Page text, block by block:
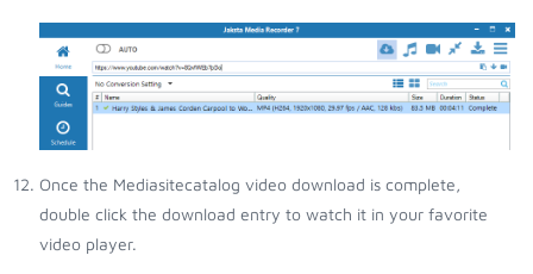
Once the Mediasitecatalog video download is complete,
double click the download entry to watch it in your favorite
video player.